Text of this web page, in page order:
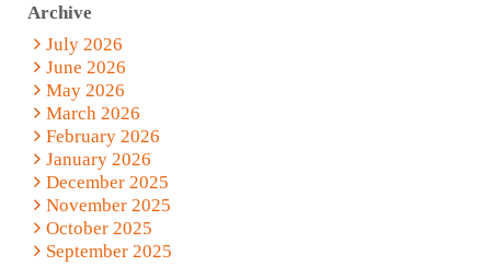
Archive
July 2026
June 2026
May 2026
March 2026
February 2026
January 2026
December 2025
November 2025
October 2025
September 2025